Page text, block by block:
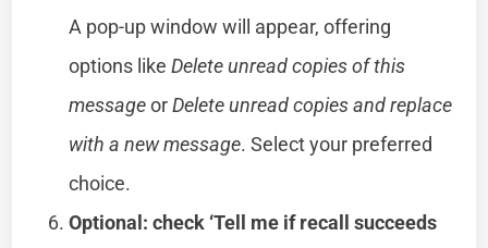
A pop-up window will appear, offering
options likeDelete unread copies of this
messageorDelete unread copies and replace
with a new message. Select your preferred
choice.
Optional: check ‘Tell me if recall succeeds